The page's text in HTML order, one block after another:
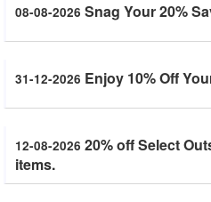
08-08-2026 Snag Your 20%
31-12-2026 Enjoy 10% Off
12-08-2026 20% off Select
items.